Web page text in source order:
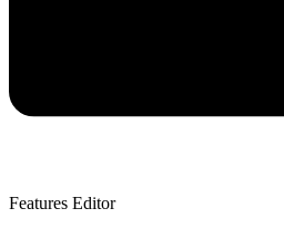
Features Editor